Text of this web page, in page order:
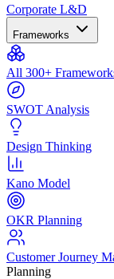
Corporate L&D
Frameworks
All 300+
SWOT Analysis
Design Thinking
Kano Model
OKR Planning
Customer Journey
Planning